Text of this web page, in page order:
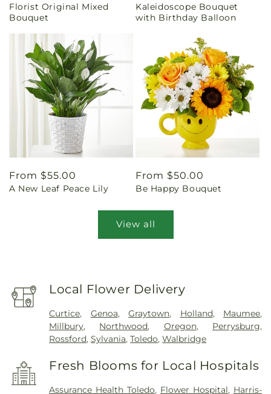
price
Florist Original Mixed
Bouquet
price
Kaleidoscope Bouquet
with Birthday Balloon
Regular
price
From $55.00
A New Leaf Peace Lily
Regular
price
From $50.00
Be Happy Bouquet
View all
Local Flower Delivery
Curtice, Genoa,Graytown, Holland, Maumee,
Millbury, Northwood, Oregon, Perrysburg,
Rossford,Sylvania,Toledo,Walbridge
Fresh Blooms for Local Hospitals
Assurance Health Toledo, Flower Hospital, Harris-